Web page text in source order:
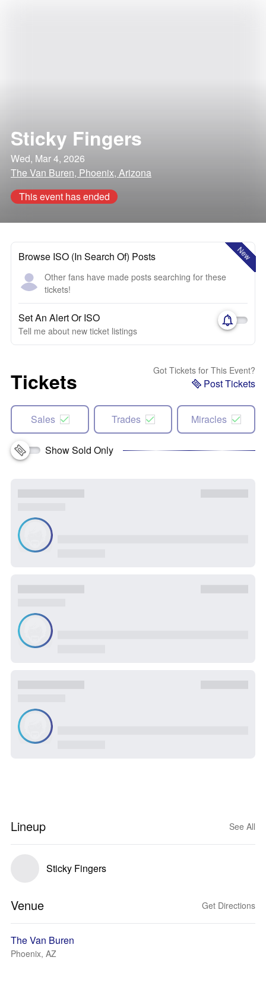
Sticky Fingers
Wed, Mar 4, 2026
The Van Buren, Phoenix, Arizona
This event has ended
New
Browse ISO (In Search Of) Posts
Other fans have made posts searching for these
tickets!
Set An Alert Or ISO
Tell me about new ticket listings
Tickets Got Tickets for This Event?
Post Tickets
Sales Trades Miracles
Show Sold Only
Lineup See All
Sticky Fingers
Venue Get Directions
The Van Buren
Phoenix, AZ